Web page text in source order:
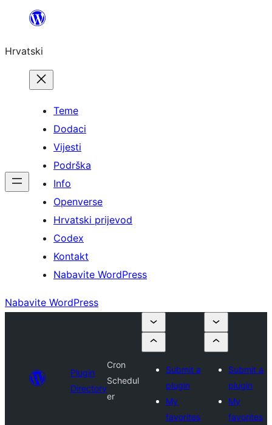
Skoči
sadržaja
Hrvatski
Teme
Dodaci
Vijesti
Podrška
Info
Openverse
Hrvatski prijevod
Codex
Kontakt
Nabavite WordPress
Nabavite WordPress
Plugin
Directory
Cron
Schedul
er
Submit a
plugin
My
favorites
Submit a
plugin
My
favorites